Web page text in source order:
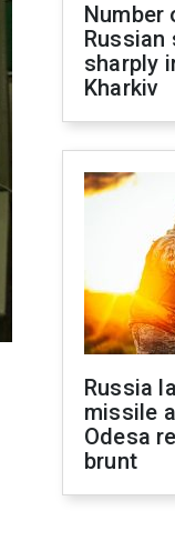
Number
Russian
sharply
Kharkiv
Russia
missile
Odesa
brunt